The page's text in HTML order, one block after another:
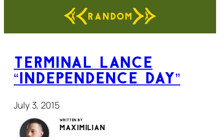
RANDOM
Terminal Lance
“Independence Day”
July 3, 2015
Written by
Maximilian